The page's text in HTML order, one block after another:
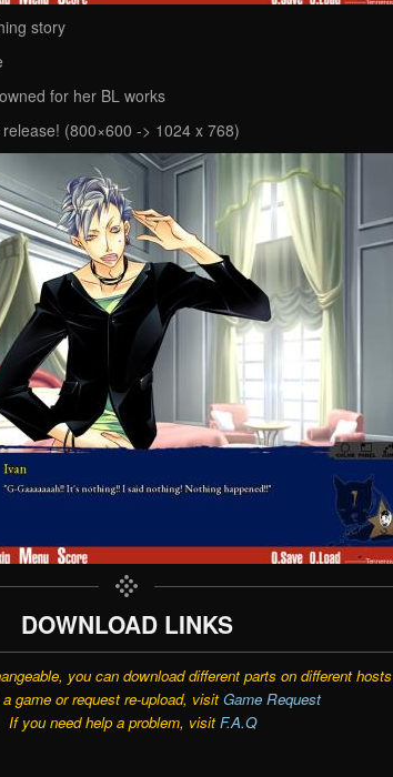
story
for her BL works
(800×600 -> 1024 x 768)
DOWNLOAD LINKS
you can download different parts on different hosts
game or request re-upload, visit Game Request
If you need help a problem, visit F.A.Q